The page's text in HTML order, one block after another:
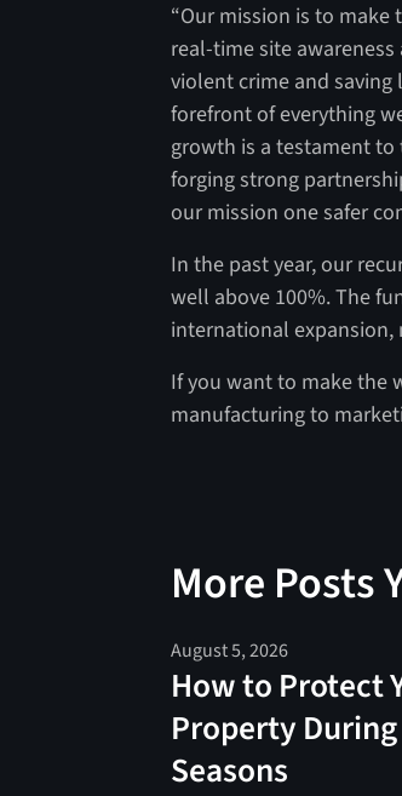
“Our mission is to
real-time site
violent crime and
forefront of everything
growth is a testament
forging strong
our mission one safer
In the past year, our
well above 100%. The
international expansion,
If you want to make the
manufacturing to
More Posts
August 5, 2026
How to Protect
Property
Seasons